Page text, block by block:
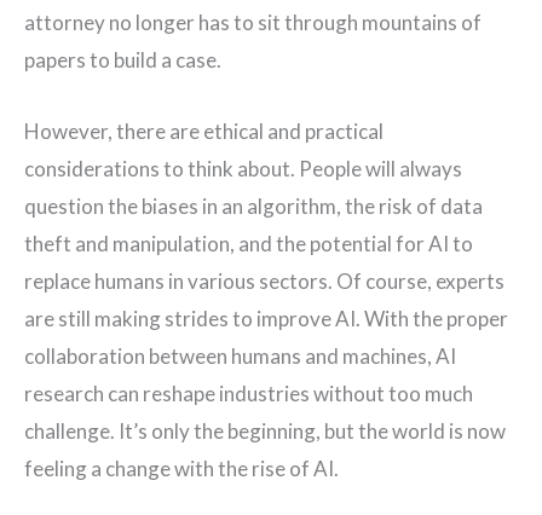
attorney no longer has to sit through mountains of
papers to build a case.
However, there are ethical and practical
considerations to think about. People will always
question the biases in an algorithm, the risk of data
theft and manipulation, and the potential for AI to
replace humans in various sectors. Of course, experts
are still making strides to improve AI. With the proper
collaboration between humans and machines, AI
research can reshape industries without too much
challenge. It’s only the beginning, but the world is now
feeling a change with the rise of AI.